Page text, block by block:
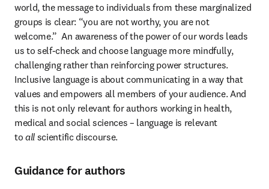
world, the message to individuals from these marginalized
groups is clear: “you are not worthy, you are not
welcome.”  An awareness of the power of our words leads
us to self-check and choose language more mindfully,
challenging rather than reinforcing power structures.
Inclusive language is about communicating in a way that
values and empowers all members of your audience. And
this is not only relevant for authors working in health,
medical and social sciences – language is relevant
to all scientific discourse.
Guidance for authors